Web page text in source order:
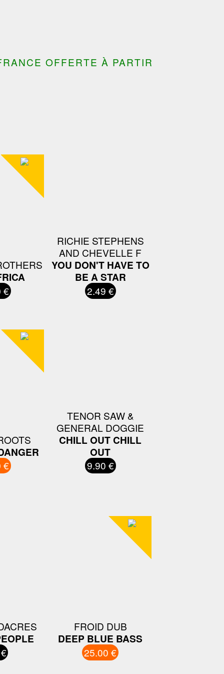
OFFERTE À PARTIR
€
RICHIE STEPHENS
AND CHEVELLE F
YOU DON'T HAVE TO
BE A STAR
2.49 €
€
TENOR SAW &
GENERAL DOGGIE
CHILL OUT CHILL
OUT
9.90 €
FROID DUB
DEEP BLUE BASS
25.00 €